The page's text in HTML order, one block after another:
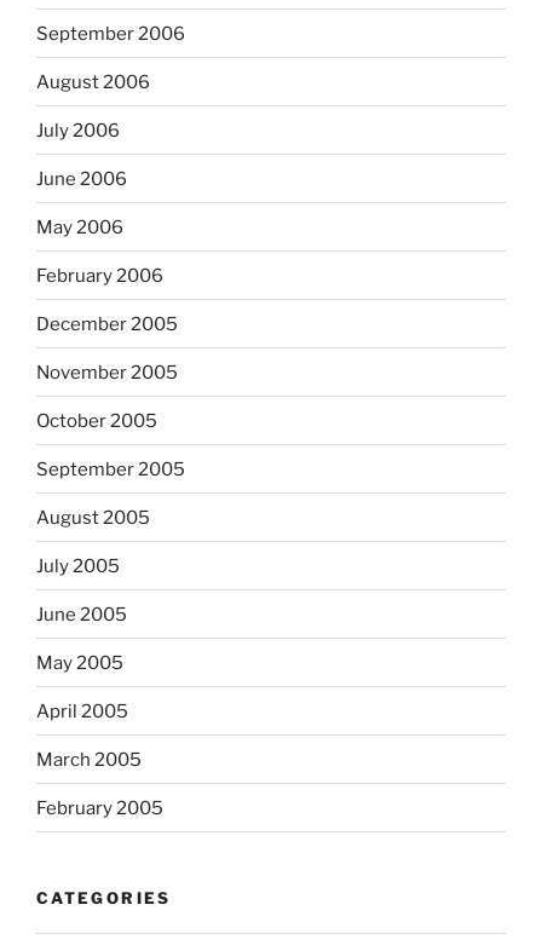
September 2006
August 2006
July 2006
June 2006
May 2006
February 2006
December 2005
November 2005
October 2005
September 2005
August 2005
July 2005
June 2005
May 2005
April 2005
March 2005
February 2005
CATEGORIES